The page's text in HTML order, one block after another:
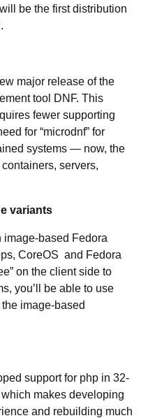
be the first distribution
major release of the
tool DNF. This
fewer supporting
for “microdnf” for
systems — now, the
servers,
variants
based Fedora
CoreOS and Fedora
on the client side to
you’ll be able to use
image-based
support for php in 32-
makes developing
and rebuilding much